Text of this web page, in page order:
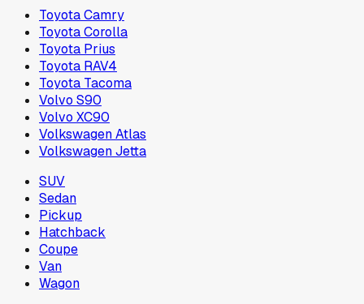
Toyota Camry
Toyota Corolla
Toyota Prius
Toyota RAV4
Toyota Tacoma
Volvo S90
Volvo XC90
Volkswagen Atlas
Volkswagen Jetta
SUV
Sedan
Pickup
Hatchback
Coupe
Van
Wagon